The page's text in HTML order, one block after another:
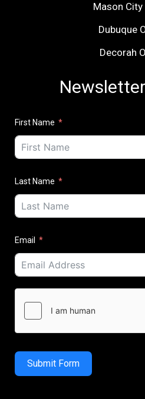
Mason
Dubuque
Decorah
First Name
Last Name
Email
Submit Form